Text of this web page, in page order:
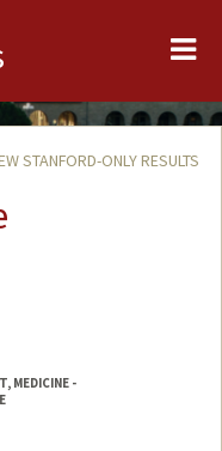
STANFORD-ONLY RESULTS
MEDICINE -